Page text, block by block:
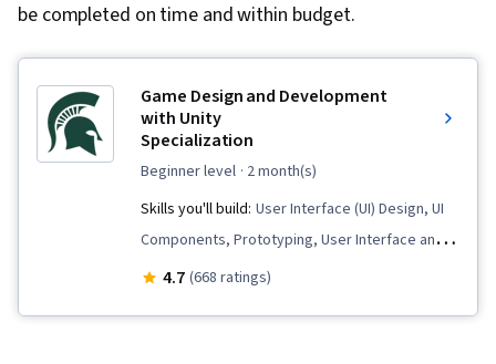
be completed on time and within budget.
Game Design and Development
with Unity
Specialization
beginner level · 2 month(s)
Skills you'll build: User Interface (UI) Design, UI
Components, Prototyping, User Interface and
User Experience (UI/UX) Design, User
4.7 (668 ratings)